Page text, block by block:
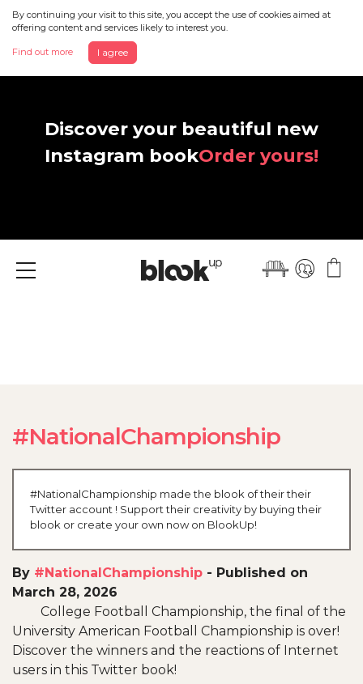
By continuing your visit to this site, you accept the use of cookies aimed at
offering content and services likely to interest you.
Find out more I agree
Discover your beautiful new
Instagram bookOrder yours!
Menu
#NationalChampionship
#NationalChampionship made the blook of their their
Twitter account ! Support their creativity by buying their
blook or create your own now on BlookUp!
By #NationalChampionship - Published on
March 28, 2026
College Football Championship, the final of the
University American Football Championship is over!
Discover the winners and the reactions of Internet
users in this Twitter book!